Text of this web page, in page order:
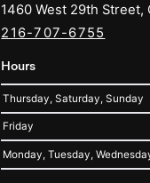
1460 West 29th Street,
216-707-6755
Hours
Thursday, Saturday, Sunday
Friday
Monday, Tuesday,